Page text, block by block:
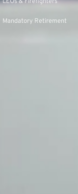
LEOs & Firefighters
Mandatory Retirement